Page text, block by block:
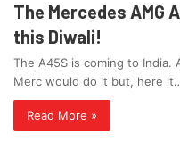
The Mercedes AMG
this Diwali!
The A45S is coming to India.
Merc would do it but, here
Read More »